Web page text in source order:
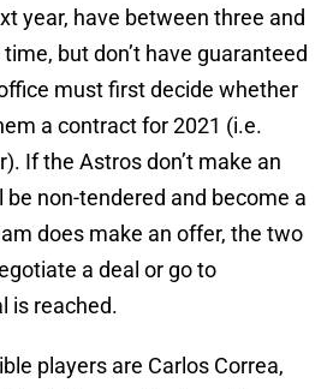
year, have between three and
but don’t have guaranteed
must first decide whether
a contract for 2021 (i.e.
If the Astros don’t make an
non-tendered and become a
does make an offer, the two
a deal or go to
is reached.
players are Carlos Correa,